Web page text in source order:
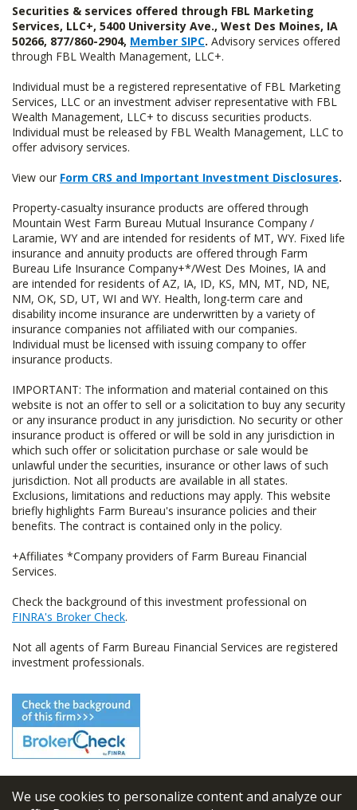
We use cookies to personalize content and analyze our
Securities & services offered through FBL Marketing
Services, LLC+, 5400 University Ave., West Des Moines, IA
50266, 877/860-2904, Member SIPC. Advisory services offered
through FBL Wealth Management, LLC+.
Individual must be a registered representative of FBL Marketing
Services, LLC or an investment adviser representative with FBL
Wealth Management, LLC+ to discuss securities products.
Individual must be released by FBL Wealth Management, LLC to
offer advisory services.
View our Form CRS and Important Investment Disclosures.
Property-casualty insurance products are offered through
Mountain West Farm Bureau Mutual Insurance Company /
Laramie, WY and are intended for residents of MT, WY. Fixed life
insurance and annuity products are offered through Farm
Bureau Life Insurance Company+*/West Des Moines, IA and
are intended for residents of AZ, IA, ID, KS, MN, MT, ND, NE,
NM, OK, SD, UT, WI and WY. Health, long-term care and
disability income insurance are underwritten by a variety of
insurance companies not affiliated with our companies.
Individual must be licensed with issuing company to offer
insurance products.
IMPORTANT: The information and material contained on this
website is not an offer to sell or a solicitation to buy any security
or any insurance product in any jurisdiction. No security or other
insurance product is offered or will be sold in any jurisdiction in
which such offer or solicitation purchase or sale would be
unlawful under the securities, insurance or other laws of such
jurisdiction. Not all products are available in all states.
Exclusions, limitations and reductions may apply. This website
briefly highlights Farm Bureau's insurance policies and their
benefits. The contract is contained only in the policy.
+Affiliates *Company providers of Farm Bureau Financial
Services.
Check the background of this investment professional on
FINRA's Broker Check.
Not all agents of Farm Bureau Financial Services are registered
investment professionals.